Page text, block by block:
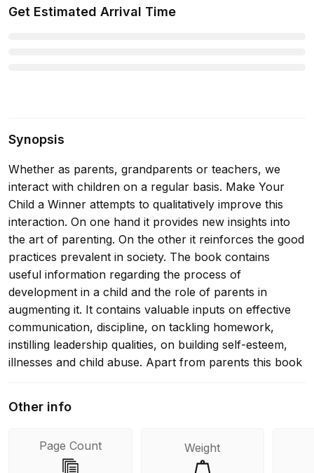
Get Estimated Arrival Time
Synopsis
Whether as parents, grandparents or teachers, we
interact with children on a regular basis. Make Your
Child a Winner attempts to qualitatively improve this
interaction. On one hand it provides new insights into
the art of parenting. On the other it reinforces the good
practices prevalent in society. The book contains
useful information regarding the process of
development in a child and the role of parents in
augmenting it. It contains valuable inputs on effective
communication, discipline, on tackling homework,
instilling leadership qualities, on building self-esteem,
illnesses and child abuse. Apart from parents this book
Other info
Page Count Weight